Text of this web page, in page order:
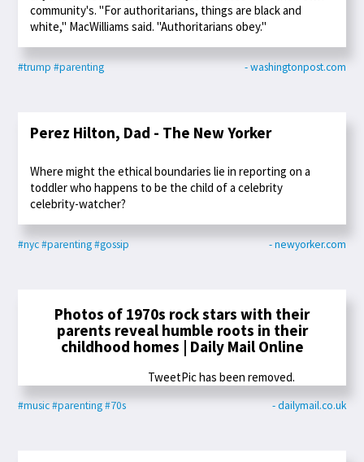
community's. "For authoritarians, things are black and
white," MacWilliams said. "Authoritarians obey."
#trump #parenting - washingtonpost.com
Perez Hilton, Dad - The New Yorker
Where might the ethical boundaries lie in reporting on a
toddler who happens to be the child of a celebrity
celebrity-watcher?
#nyc#parenting#gossip - newyorker.com
Photos of 1970s rock stars with their
parents reveal humble roots in their
childhood homes | Daily Mail Online
TweetPic has been removed.
#music#parenting#70s - dailymail.co.uk